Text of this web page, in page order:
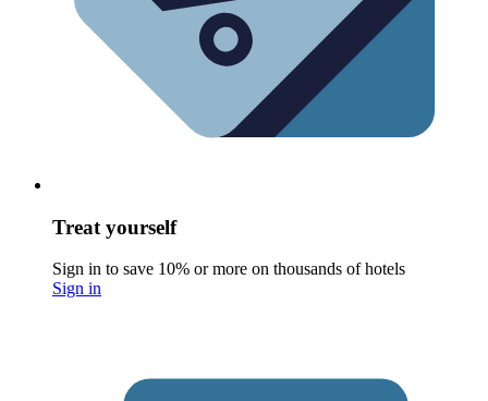
Treat yourself
Sign in to save 10% or more on thousands of hotels
Sign in